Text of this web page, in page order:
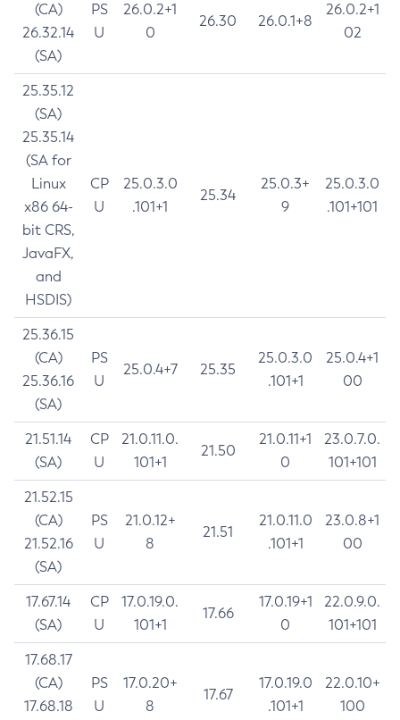
(CA)
26.32.14
(SA)
PS
U
26.0.2+1
0
26.30 26.0.1+8
26.0.2+1
02
25.35.12
(SA)
25.35.14
(SA for
Linux
x86 64-
bit CRS,
JavaFX,
and
HSDIS)
CP
U
25.0.3.0
.101+1
25.34
25.0.3+
9
25.0.3.0
.101+101
25.36.15
(CA)
25.36.16
(SA)
PS
U
25.0.4+7 25.35
25.0.3.0
.101+1
25.0.4+1
00
21.51.14
(SA)
CP
U
21.0.11.0.
101+1
21.50
21.0.11+1
0
23.0.7.0.
101+101
21.52.15
(CA)
21.52.16
(SA)
PS
U
21.0.12+
8
21.51
21.0.11.0
.101+1
23.0.8+1
00
17.67.14
(SA)
CP
U
17.0.19.0.
101+1
17.66
17.0.19+1
0
22.0.9.0.
101+101
17.68.17
(CA)
17.68.18
PS
U
17.0.20+
8
17.67
17.0.19.0
.101+1
22.0.10+
100